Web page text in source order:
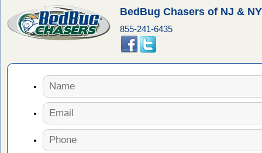
BedBug Chasers of NJ &
855-241-6435